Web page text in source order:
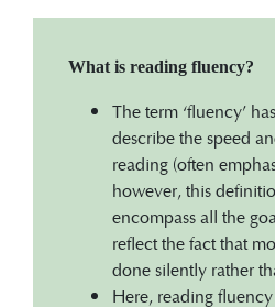
What is reading fluency?
The term ‘fluency’
describe the speed
reading (often
however, this
encompass all the
reflect the fact that
done silently rather
Here, reading